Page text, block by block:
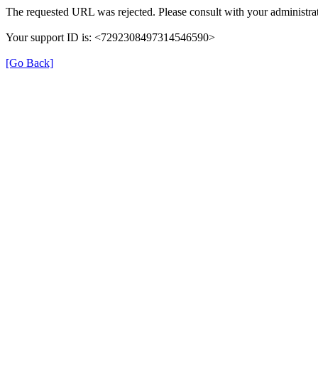
The requested URL was rejected. Please consult with your
Your support ID is: <7292308497314546590>
[Go Back]